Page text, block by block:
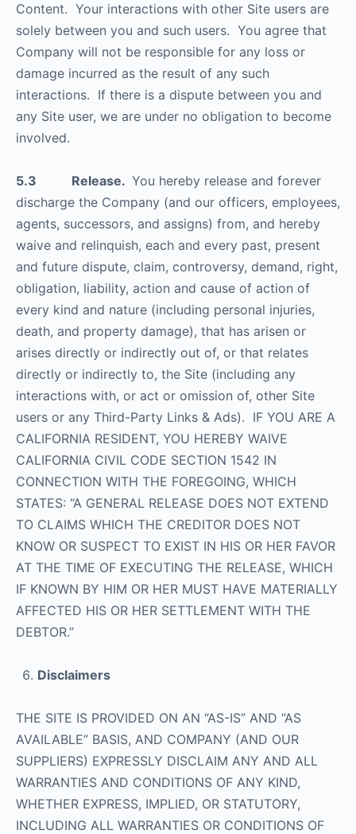
Content. Your interactions with other Site users are
solely between you and such users. You agree that
Company will not be responsible for any loss or
damage incurred as the result of any such
interactions. If there is a dispute between you and
any Site user, we are under no obligation to become
involved.
5.3 Release. You hereby release and forever
discharge the Company (and our officers, employees,
agents, successors, and assigns) from, and hereby
waive and relinquish, each and every past, present
and future dispute, claim, controversy, demand, right,
obligation, liability, action and cause of action of
every kind and nature (including personal injuries,
death, and property damage), that has arisen or
arises directly or indirectly out of, or that relates
directly or indirectly to, the Site (including any
interactions with, or act or omission of, other Site
users or any Third-Party Links & Ads). IF YOU ARE A
CALIFORNIA RESIDENT, YOU HEREBY WAIVE
CALIFORNIA CIVIL CODE SECTION 1542 IN
CONNECTION WITH THE FOREGOING, WHICH
STATES: “A GENERAL RELEASE DOES NOT EXTEND
TO CLAIMS WHICH THE CREDITOR DOES NOT
KNOW OR SUSPECT TO EXIST IN HIS OR HER FAVOR
AT THE TIME OF EXECUTING THE RELEASE, WHICH
IF KNOWN BY HIM OR HER MUST HAVE MATERIALLY
AFFECTED HIS OR HER SETTLEMENT WITH THE
DEBTOR.”
Disclaimers
THE SITE IS PROVIDED ON AN “AS-IS” AND “AS
AVAILABLE” BASIS, AND COMPANY (AND OUR
SUPPLIERS) EXPRESSLY DISCLAIM ANY AND ALL
WARRANTIES AND CONDITIONS OF ANY KIND,
WHETHER EXPRESS, IMPLIED, OR STATUTORY,
INCLUDING ALL WARRANTIES OR CONDITIONS OF